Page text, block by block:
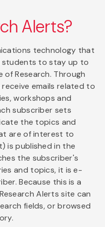
Alerts?
technology that
students to stay up to
Research. Through
emails related to
workshops and
subscriber sets
the topics and
are of interest to
is published in the
the subscriber's
and topics, it is e-
Because this is a
Alerts site can
fields, or browsed